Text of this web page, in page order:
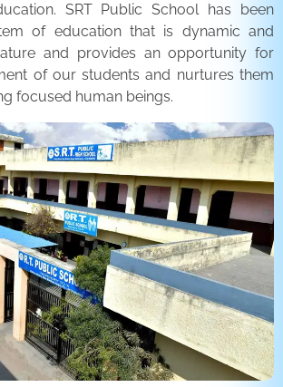
SRT Public School has been
of education that is dynamic and
and provides an opportunity for
of our students and nurtures them
focused human beings.